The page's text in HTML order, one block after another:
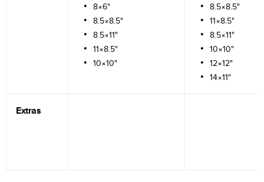
8×6"
8.5×8.5"
8.5×11"
11×8.5"
10×10"
8.5×8.5"
11×8.5"
8.5×11"
10×10"
12×12"
14×11"
Extras